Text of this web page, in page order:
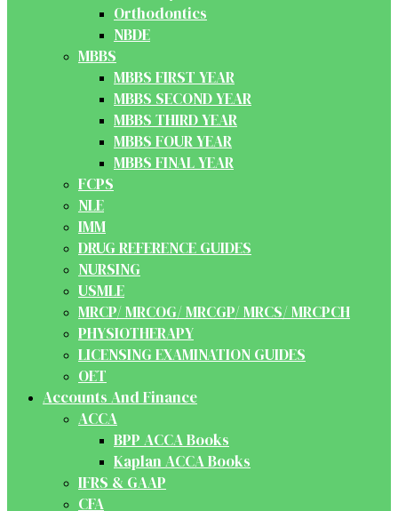
Orthodontics
NBDE
MBBS
MBBS FIRST YEAR
MBBS SECOND YEAR
MBBS THIRD YEAR
MBBS FOUR YEAR
MBBS FINAL YEAR
FCPS
NLE
IMM
DRUG REFERENCE GUIDES
NURSING
USMLE
MRCP/ MRCOG/ MRCGP/ MRCS/ MRCPCH
PHYSIOTHERAPY
LICENSING EXAMINATION GUIDES
OET
Accounts And Finance
ACCA
BPP ACCA Books
Kaplan ACCA Books
IFRS & GAAP
CFA